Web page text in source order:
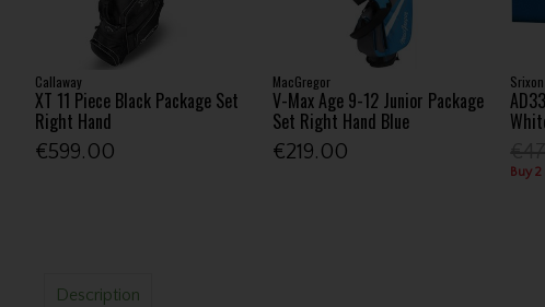
Callaway
XT 11 Piece Black Package Set
Right Hand
€599.00
MacGregor
V-Max Age 9-12 Junior Package
Set Right Hand Blue
€219.00
Srixon
Buy
Description